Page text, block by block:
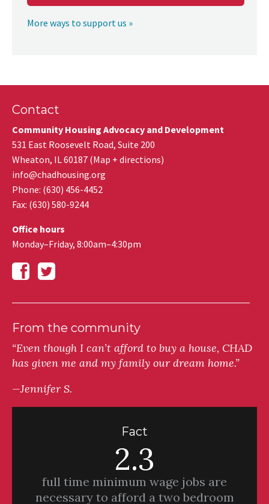
More ways to support us »
Contact
Community Housing Advocacy and Development
531 East Roosevelt Road, Suite 200
Wheaton, IL60187 (Map + directions)
info@chadhousing.org
Phone: (630) 456-4452
Fax: (630) 580-9244
Office hours
Monday–Friday, 8:00am–4:30pm
From the community
“Even though I can’t afford to buy a house, CHAD
has given me and my family our dream home.”
—Jennifer S.
Fact
2.3
full time minimum wage jobs are
necessary to afford a two bedroom